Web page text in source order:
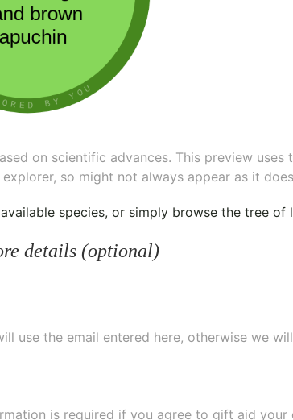
on scientific advances. This preview
so might not always appear as it
species, or simply browse the tree of
details (optional)
the email entered here, otherwise we
is required if you agree to gift aid your